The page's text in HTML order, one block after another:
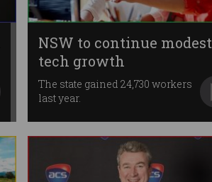
NSW to continue modest
tech growth
The state gained 24,730 workers
last year.